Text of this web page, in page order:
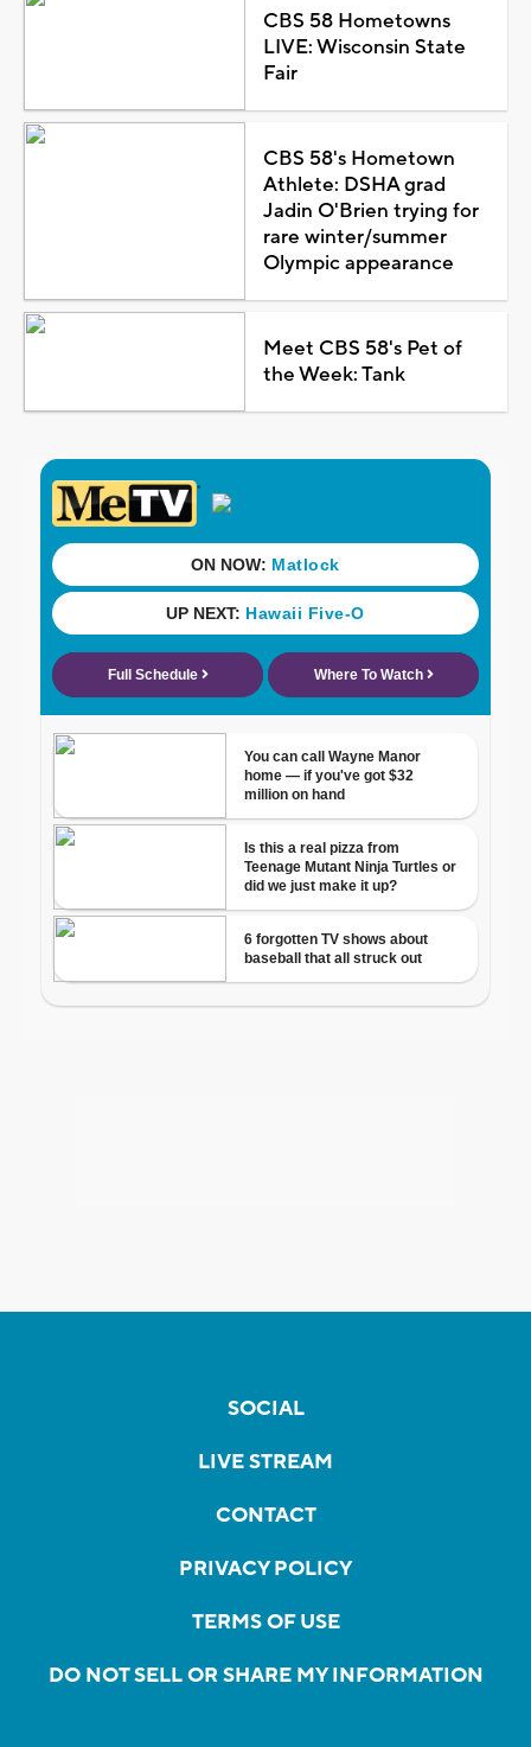
CBS 58 Hometowns
LIVE: Wisconsin State
Fair
CBS 58's Hometown
Athlete: DSHA grad
Jadin O'Brien trying for
rare winter/summer
Olympic appearance
Meet CBS 58's Pet of
the Week: Tank
SOCIAL
LIVE STREAM
CONTACT
PRIVACY POLICY
TERMS OF USE
DO NOT SELL OR SHARE MY INFORMATION